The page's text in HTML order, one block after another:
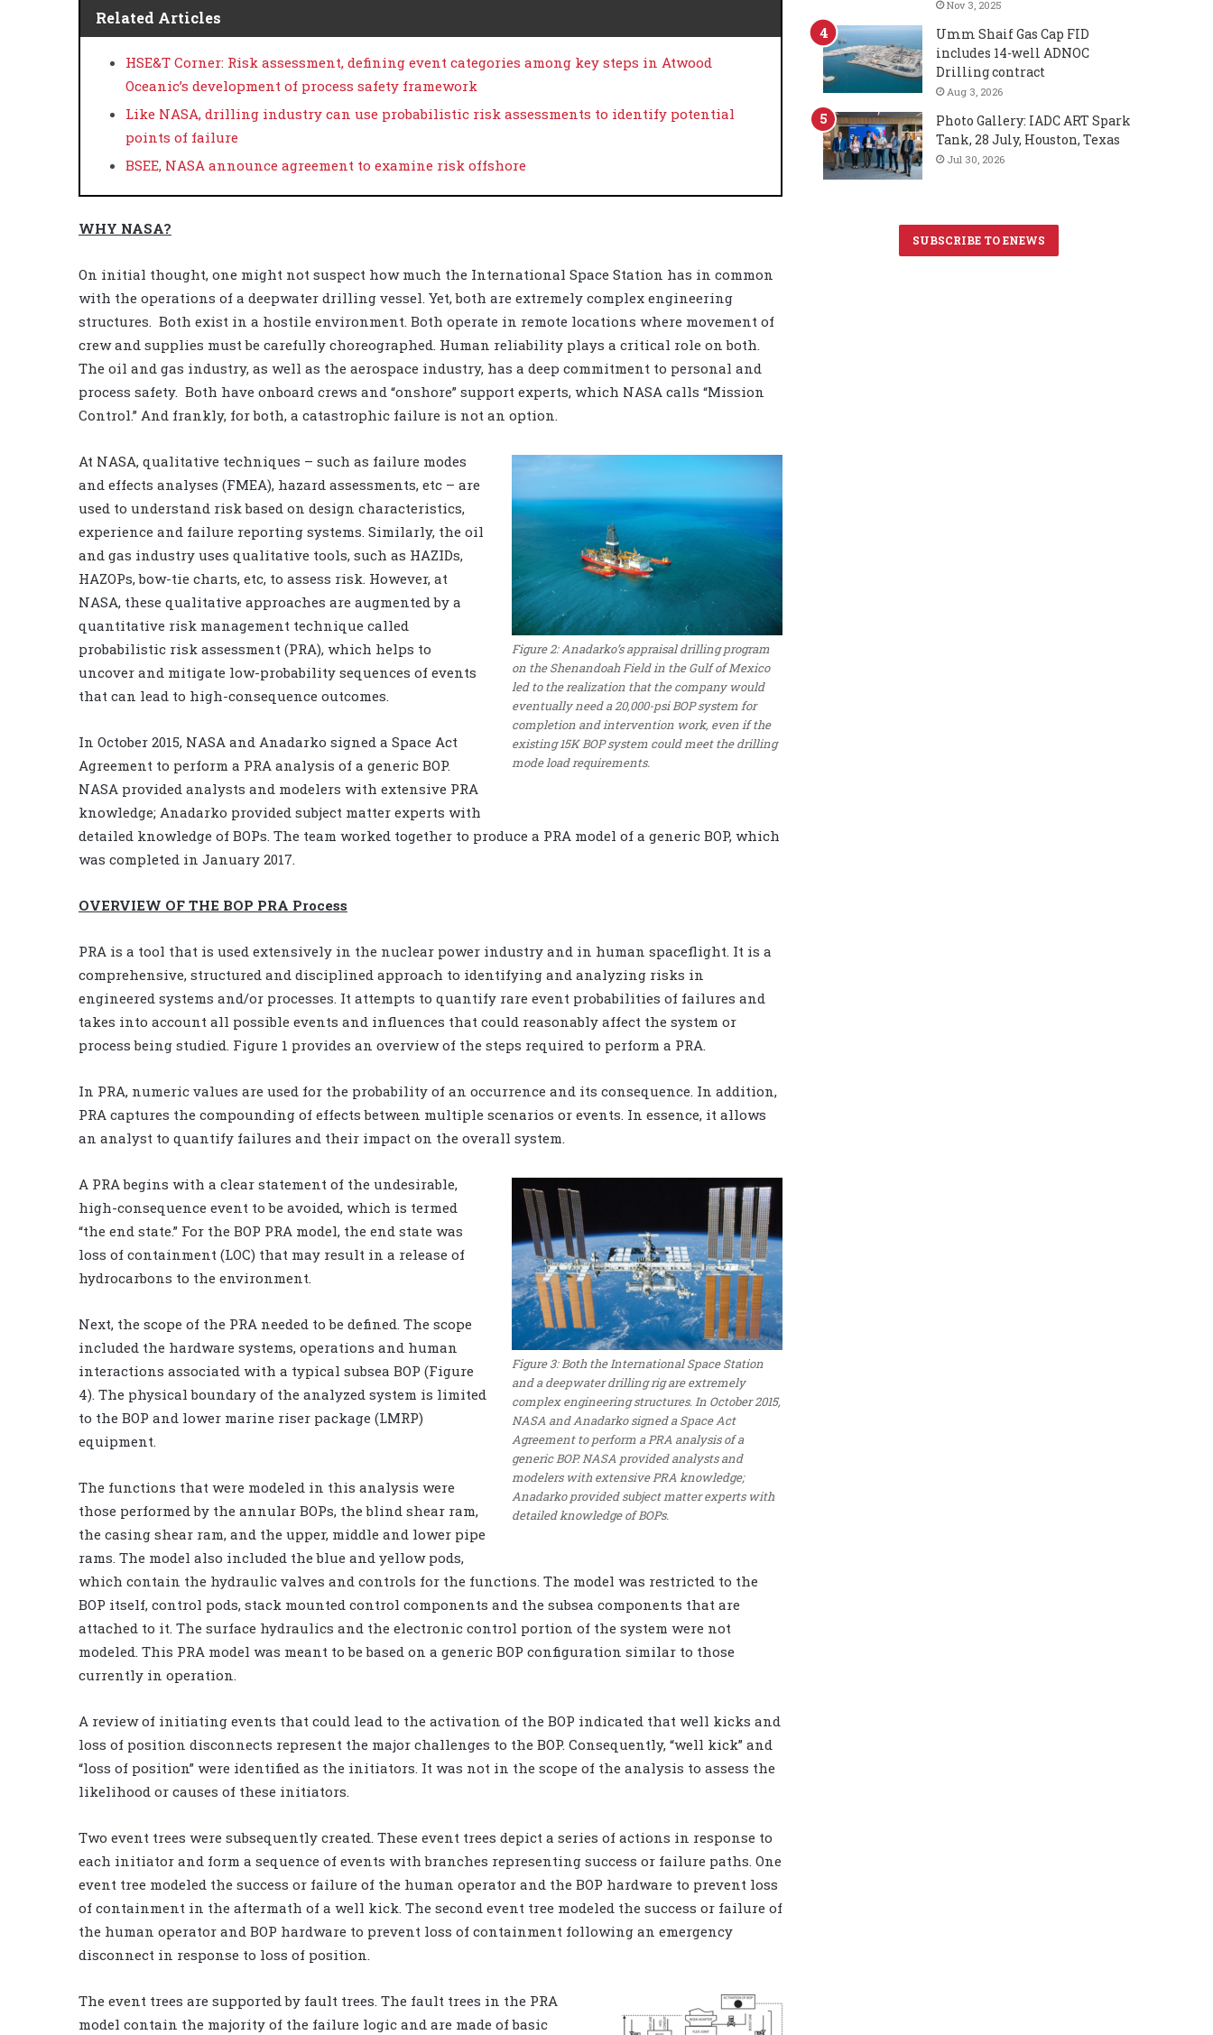
Related Articles
HSE&T Corner: Risk assessment, defining event categories among key steps in Atwood
Oceanic’s development of process safety framework
Like NASA, drilling industry can use probabilistic risk assessments to identify potential
points of failure
BSEE, NASA announce agreement to examine risk offshore
WHY NASA?
On initial thought, one might not suspect how much the International Space Station has in common
with the operations of a deepwater drilling vessel. Yet, both are extremely complex engineering
structures. Both exist in a hostile environment. Both operate in remote locations where movement of
crew and supplies must be carefully choreographed. Human reliability plays a critical role on both.
The oil and gas industry, as well as the aerospace industry, has a deep commitment to personal and
process safety. Both have onboard crews and “onshore” support experts, which NASA calls “Mission
Control.” And frankly, for both, a catastrophic failure is not an option.
Figure 2: Anadarko’s appraisal drilling program
on the Shenandoah Field in the Gulf of Mexico
led to the realization that the company would
eventually need a 20,000-psi BOP system for
completion and intervention work, even if the
existing 15K BOP system could meet the drilling
mode load requirements.
At NASA, qualitative techniques – such as failure modes
and effects analyses (FMEA), hazard assessments, etc – are
used to understand risk based on design characteristics,
experience and failure reporting systems. Similarly, the oil
and gas industry uses qualitative tools, such as HAZIDs,
HAZOPs, bow-tie charts, etc, to assess risk. However, at
NASA, these qualitative approaches are augmented by a
quantitative risk management technique called
probabilistic risk assessment (PRA), which helps to
uncover and mitigate low-probability sequences of events
that can lead to high-consequence outcomes.
In October 2015, NASA and Anadarko signed a Space Act
Agreement to perform a PRA analysis of a generic BOP.
NASA provided analysts and modelers with extensive PRA
knowledge; Anadarko provided subject matter experts with
detailed knowledge of BOPs. The team worked together to produce a PRA model of a generic BOP, which
was completed in January 2017.
OVERVIEW OF THE BOP PRA Process
PRA is a tool that is used extensively in the nuclear power industry and in human spaceflight. It is a
comprehensive, structured and disciplined approach to identifying and analyzing risks in
engineered systems and/or processes. It attempts to quantify rare event probabilities of failures and
takes into account all possible events and influences that could reasonably affect the system or
process being studied. Figure 1 provides an overview of the steps required to perform a PRA.
In PRA, numeric values are used for the probability of an occurrence and its consequence. In addition,
PRA captures the compounding of effects between multiple scenarios or events. In essence, it allows
an analyst to quantify failures and their impact on the overall system.
Figure 3: Both the International Space Station
and a deepwater drilling rig are extremely
complex engineering structures. In October 2015,
NASA and Anadarko signed a Space Act
Agreement to perform a PRA analysis of a
generic BOP. NASA provided analysts and
modelers with extensive PRA knowledge;
Anadarko provided subject matter experts with
detailed knowledge of BOPs.
A PRA begins with a clear statement of the undesirable,
high-consequence event to be avoided, which is termed
“the end state.” For the BOP PRA model, the end state was
loss of containment (LOC) that may result in a release of
hydrocarbons to the environment.
Next, the scope of the PRA needed to be defined. The scope
included the hardware systems, operations and human
interactions associated with a typical subsea BOP (Figure
4). The physical boundary of the analyzed system is limited
to the BOP and lower marine riser package (LMRP)
equipment.
The functions that were modeled in this analysis were
those performed by the annular BOPs, the blind shear ram,
the casing shear ram, and the upper, middle and lower pipe
rams. The model also included the blue and yellow pods,
which contain the hydraulic valves and controls for the functions. The model was restricted to the
BOP itself, control pods, stack mounted control components and the subsea components that are
attached to it. The surface hydraulics and the electronic control portion of the system were not
modeled. This PRA model was meant to be based on a generic BOP configuration similar to those
currently in operation.
A review of initiating events that could lead to the activation of the BOP indicated that well kicks and
loss of position disconnects represent the major challenges to the BOP. Consequently, “well kick” and
“loss of position” were identified as the initiators. It was not in the scope of the analysis to assess the
likelihood or causes of these initiators.
Two event trees were subsequently created. These event trees depict a series of actions in response to
each initiator and form a sequence of events with branches representing success or failure paths. One
event tree modeled the success or failure of the human operator and the BOP hardware to prevent loss
of containment in the aftermath of a well kick. The second event tree modeled the success or failure of
the human operator and BOP hardware to prevent loss of containment following an emergency
disconnect in response to loss of position.
The event trees are supported by fault trees. The fault trees in the PRA
model contain the majority of the failure logic and are made of basic
Nov 3, 2025
Umm Shaif Gas Cap FID
includes 14-well ADNOC
Drilling contract
Aug 3, 2026
Photo Gallery: IADC ART Spark
Tank, 28 July, Houston, Texas
Jul 30, 2026
SUBSCRIBE TO ENEWS